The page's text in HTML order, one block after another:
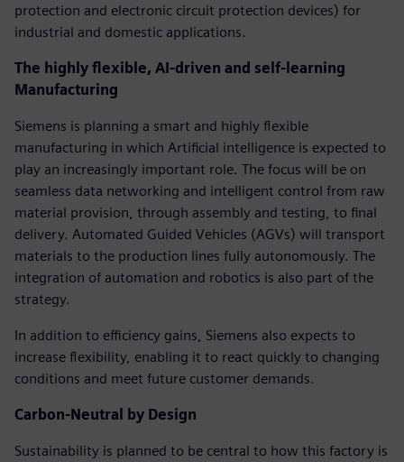
protection and electronic circuit protection devices) for
industrial and domestic applications.
The highly flexible, AI-driven and self-learning
Manufacturing
Siemens is planning a smart and highly flexible
manufacturing in which Artificial intelligence is expected to
play an increasingly important role. The focus will be on
seamless data networking and intelligent control from raw
material provision, through assembly and testing, to final
delivery. Automated Guided Vehicles (AGVs) will transport
materials to the production lines fully autonomously. The
integration of automation and robotics is also part of the
strategy.
In addition to efficiency gains, Siemens also expects to
increase flexibility, enabling it to react quickly to changing
conditions and meet future customer demands.
Carbon-Neutral by Design
Sustainability is planned to be central to how this factory is